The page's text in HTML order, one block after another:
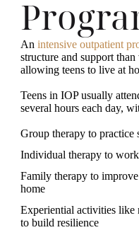
An intensive outpatient
structure and support
allowing teens to live at
Teens in IOP usually
several hours each day,
Group therapy to practice
Individual therapy to
Family therapy to
home
Experiential activities like
to build resilience